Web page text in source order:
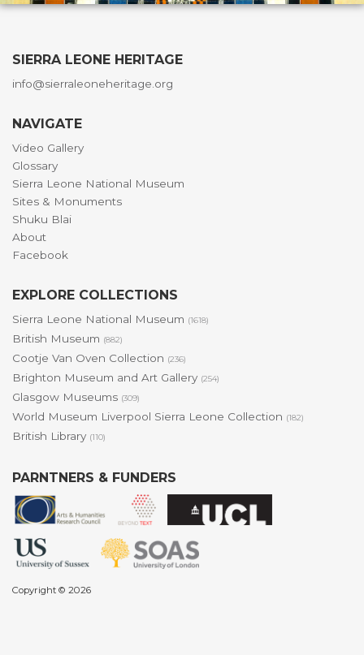
SIERRA LEONE HERITAGE
info@sierraleoneheritage.org
NAVIGATE
Video Gallery
Glossary
Sierra Leone National Museum
Sites & Monuments
Shuku Blai
About
Facebook
EXPLORE COLLECTIONS
Sierra Leone National Museum (1618)
British Museum (882)
Cootje Van Oven Collection (236)
Brighton Museum and Art Gallery (254)
Glasgow Museums (309)
World Museum Liverpool Sierra Leone Collection (182)
British Library (110)
PARNTNERS & FUNDERS
Copyright © 2026